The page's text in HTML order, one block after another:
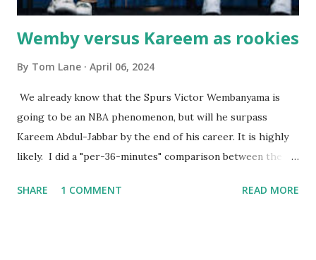
Wemby versus Kareem as rookies
By Tom Lane April 06, 2024
We already know that the Spurs Victor Wembanyama is
going to be an NBA phenomenon, but will he surpass
Kareem Abdul-Jabbar by the end of his career. It is highly
likely. I did a "per-36-minutes" comparison between the
rookie campaign - while Wemby has been held to only 29.4
SHARE 1 COMMENT READ MORE